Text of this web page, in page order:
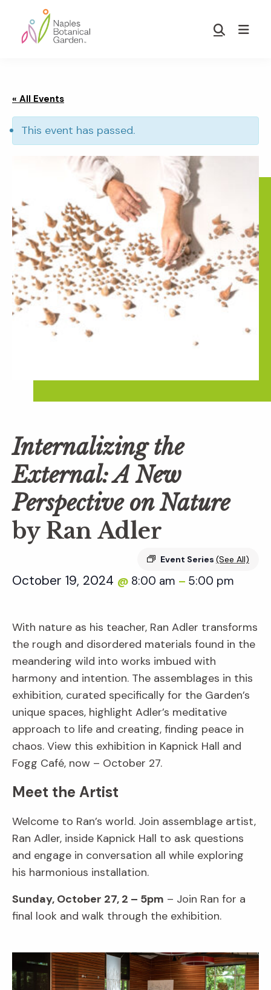
main
footer
Garden
Show
« All Events
This event has passed.
Internalizing the
External: A New
Perspective on Nature
by Ran Adler
Event Series (See All)
October 19, 2024 @ 8:00 am – 5:00 pm
With nature as his teacher, Ran Adler transforms
the rough and disordered materials found in the
meandering wild into works imbued with
harmony and intention. The assemblages in this
exhibition, curated specifically for the Garden’s
unique spaces, highlight Adler’s meditative
approach to life and creating, finding peace in
chaos. View this exhibition in Kapnick Hall and
Fogg Café, now – October 27.
Meet the Artist
Welcome to Ran’s world. Join assemblage artist,
Ran Adler, inside Kapnick Hall to ask questions
and engage in conversation all while exploring
his harmonious installation.
Sunday, October 27, 2 – 5pm – Join Ran for a
final look and walk through the exhibition.